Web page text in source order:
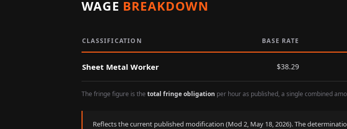
WAGE BREAKDOWN
CLASSIFICATION BASE RATE
Sheet Metal Worker $38.29
The fringe figure is the total fringe obligation per hour as published, a single combined
Reflects the current published modification (Mod 2, May 18, 2026). The